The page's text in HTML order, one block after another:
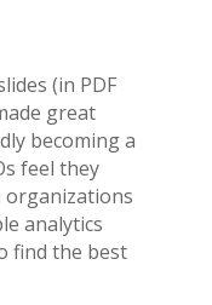
(in PDF
great
becoming a
feel they
organizations
analytics
find the best